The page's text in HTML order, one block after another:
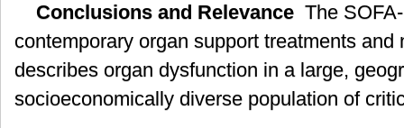
Conclusions and Relevance The
contemporary organ support treatments and
describes organ dysfunction in a large,
socioeconomically diverse population of